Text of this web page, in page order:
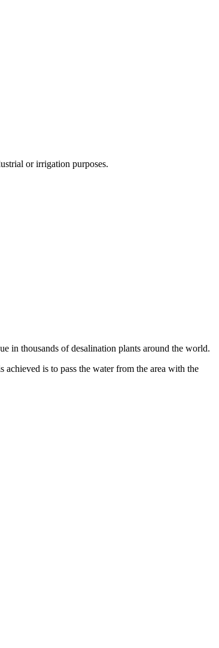
or irrigation purposes.
in thousands of desalination plants around the world.
achieved is to pass the water from the area with the